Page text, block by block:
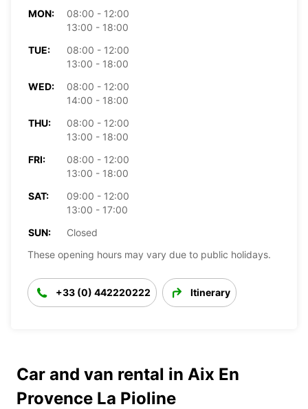
MON:
08:00 - 12:00
13:00 - 18:00
TUE:
08:00 - 12:00
13:00 - 18:00
WED:
08:00 - 12:00
14:00 - 18:00
THU:
08:00 - 12:00
13:00 - 18:00
FRI:
08:00 - 12:00
13:00 - 18:00
SAT:
09:00 - 12:00
13:00 - 17:00
SUN:
Closed
These opening hours may vary due to public holidays.
+33 (0) 442220222 Itinerary
Car and van rental in Aix En
Provence La Pioline